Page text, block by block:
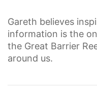
Gareth believes
information is the
the Great Barrier
around us.